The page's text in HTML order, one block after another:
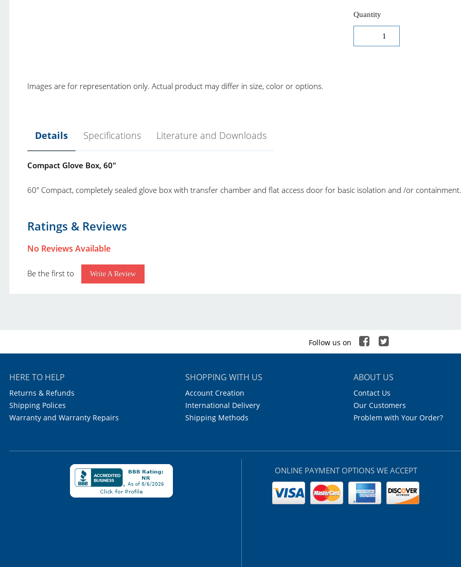
Images are for representation only. Actual product may differ in size, color or options.
Quantity
Details Specifications Literature and Downloads
Compact Glove Box, 60"
60" Compact, completely sealed glove box with transfer chamber and flat access door for basic isolation and /or containment.
Brand:
Yamato Scientific America Product Catalog.pdf
Ratings & Reviews
No Reviews Available
Be the first to Write A Review
Follow us on
HERE TO HELP
Returns & Refunds
Shipping Polices
Warranty and Warranty Repairs
SHOPPING WITH US
Account Creation
International Delivery
Shipping Methods
ABOUT US
Contact Us
Our Customers
Problem with Your Order?
ONLINE PAYMENT OPTIONS WE ACCEPT